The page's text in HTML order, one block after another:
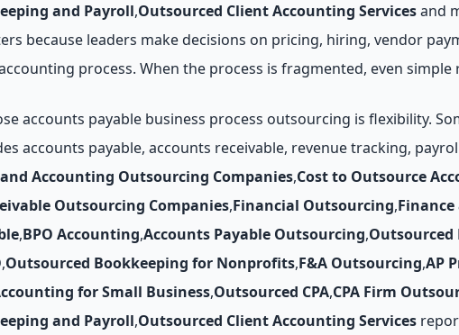
and Payroll,Outsourced Client Accounting Servicesand
because leaders make decisions on pricing, hiring, vendor
process. When the process is fragmented, even
accounts payable business process outsourcing is flexibility.
accounts payable, accounts receivable, revenue tracking,
Accounting Outsourcing Companies,Cost to Outsource
Outsourcing Companies,Financial Outsourcing,
,BPO Accounting,Accounts Payable Outsourcing,
,Outsourced Bookkeeping for Nonprofits,F&A Outsourcing,AP
for Small Business,Outsourced CPA,CPA Firm
and Payroll,Outsourced Client Accounting Services